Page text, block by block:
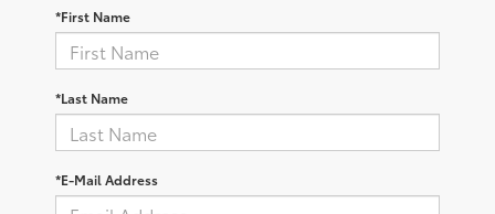
*First Name
*Last Name
*E-Mail Address